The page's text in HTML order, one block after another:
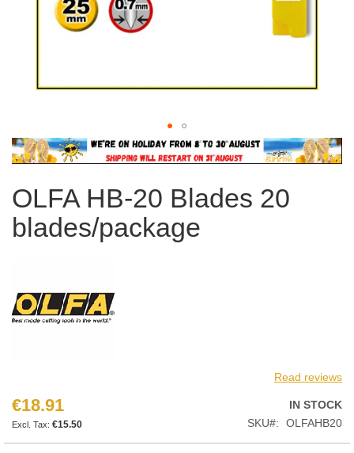
Skip
to
beginning
of
the
images
OLFA HB-20 Blades 20
blades/package
Read reviews
€18.91
€15.50
IN STOCK
SKU
OLFAHB20